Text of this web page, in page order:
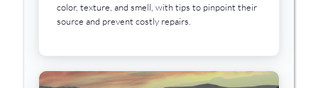
color, texture, and smell, with tips to pinpoint their
source and prevent costly repairs.